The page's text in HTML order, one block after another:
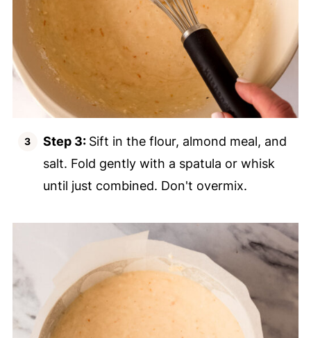
Step 3: Sift in the flour, almond meal, and
salt. Fold gently with a spatula or whisk
until just combined. Don't overmix.